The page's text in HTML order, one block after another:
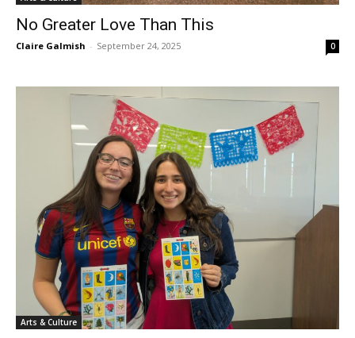
No Greater Love Than This
Claire Galmish - September 24, 2025 0
Arts & Culture